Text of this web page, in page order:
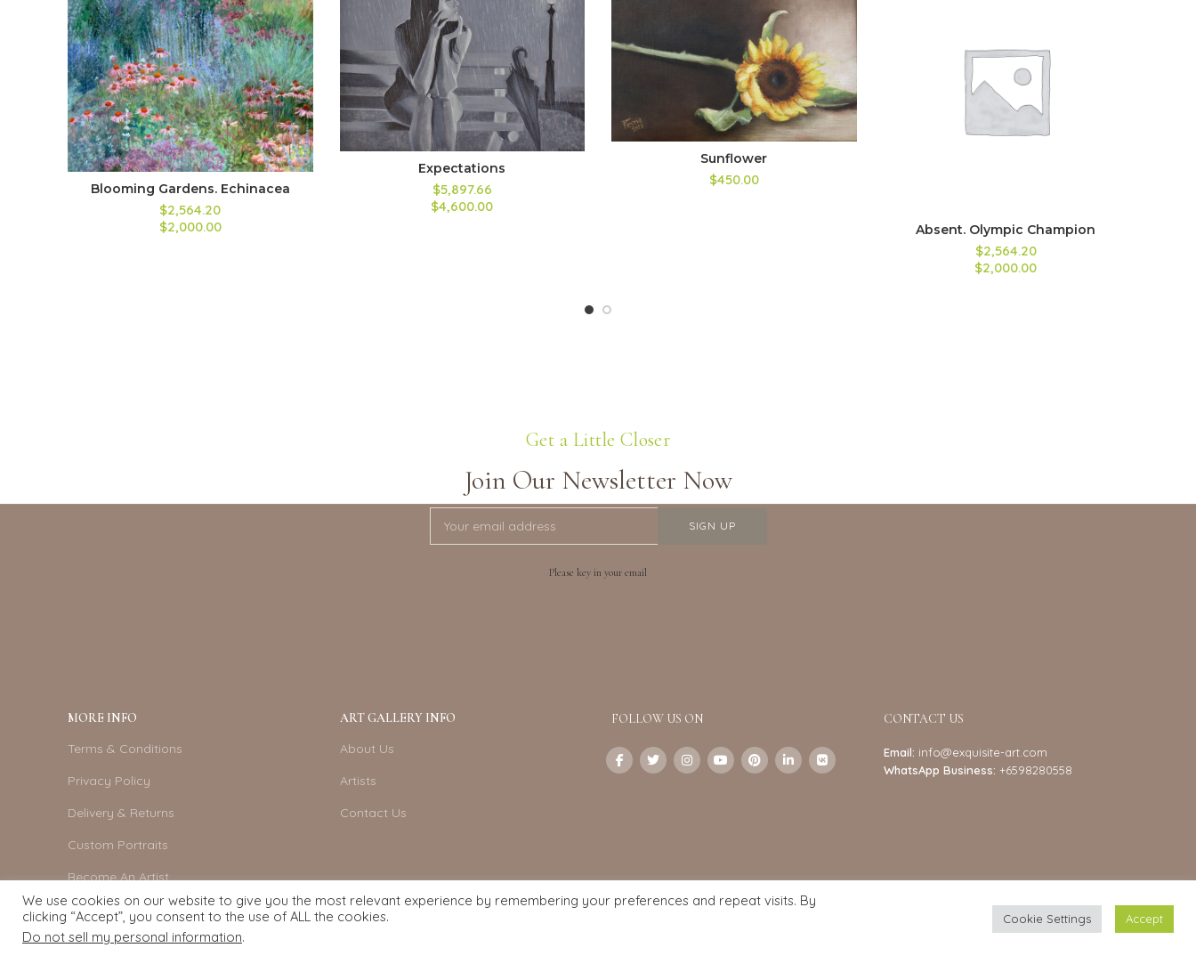
Blooming Gardens. Echinacea
$2,564.20
$2,000.00
Expectations
$5,897.66
$4,600.00
Sunflower
$450.00
Absent. Olympic Champion
$2,564.20
$2,000.00
Get a Little Closer
Join Our Newsletter Now
Please key in your email
MORE INFO
Terms & Conditions
Privacy Policy
Delivery & Returns
Custom Portraits
Become An Artist
ART GALLERY INFO
About Us
Artists
Contact Us
FOLLOW US ON CONTACT US
Email: info@exquisite-art.com
WhatsApp Business: +6598280558
We use cookies on our website to give you the most relevant experience by remembering your preferences and repeat visits. By
clicking “Accept”, you consent to the use of ALL the cookies.
Do not sell my personal information.
Cookie Settings Accept